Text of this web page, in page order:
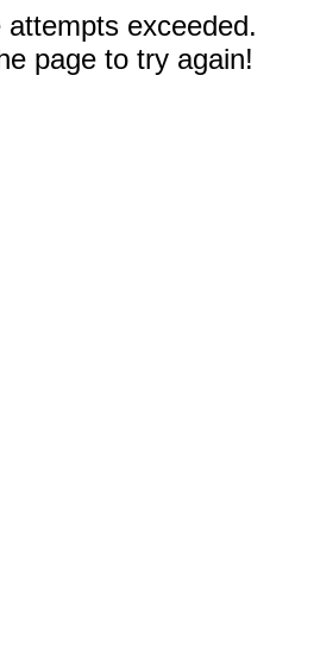
attempts exceeded.
page to try again!